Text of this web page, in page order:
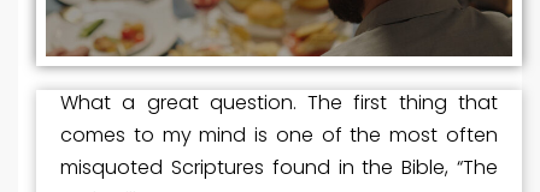
What a great question. The first thing that
comes to my mind is one of the most often
misquoted Scriptures found in the Bible, “The